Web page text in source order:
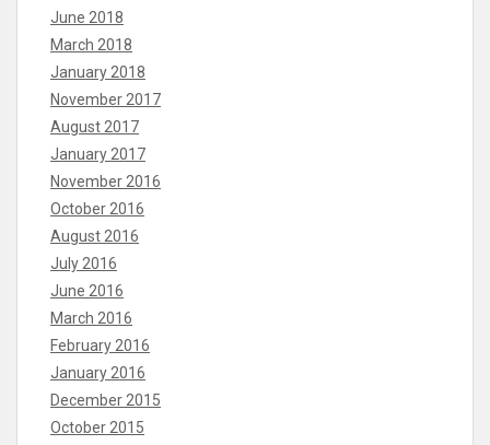
June 2018
March 2018
January 2018
November 2017
August 2017
January 2017
November 2016
October 2016
August 2016
July 2016
June 2016
March 2016
February 2016
January 2016
December 2015
October 2015